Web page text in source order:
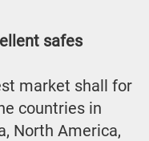
safes
market shall for
countries in
North America,